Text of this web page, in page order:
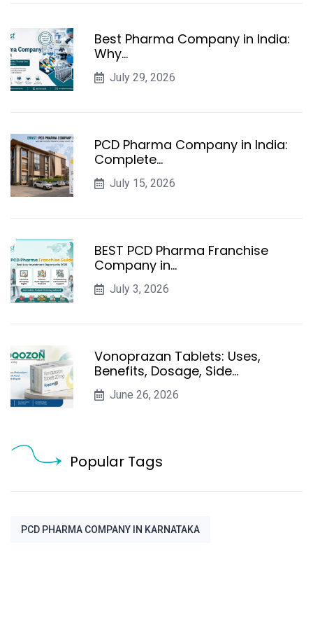
Best Pharma Company in India:
Why…
July 29, 2026
PCD Pharma Company in India:
Complete…
July 15, 2026
BEST PCD Pharma Franchise
Company in…
July 3, 2026
Vonoprazan Tablets: Uses,
Benefits, Dosage, Side…
June 26, 2026
Popular Tags
PCD PHARMA COMPANY IN KARNATAKA